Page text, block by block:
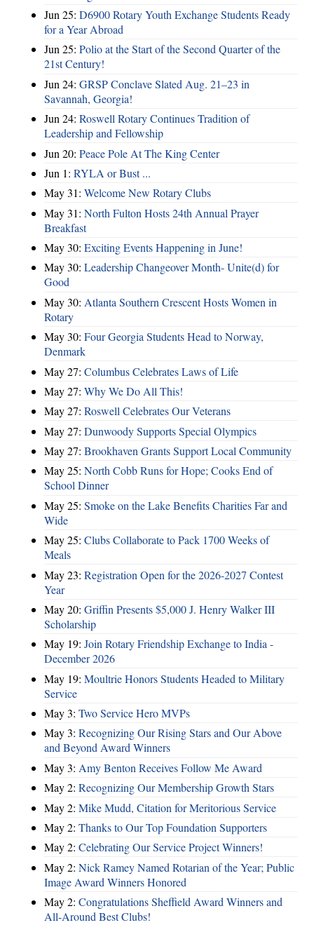
Jun 25: D6900 Rotary Youth Exchange Students Ready
for a Year Abroad
Jun 25: Polio at the Start of the Second Quarter of the
21st Century!
Jun 24: GRSP Conclave Slated Aug. 21–23 in
Savannah, Georgia!
Jun 24: Roswell Rotary Continues Tradition of
Leadership and Fellowship
Jun 20: Peace Pole At The King Center
Jun 1: RYLA or Bust ...
May 31: Welcome New Rotary Clubs
May 31: North Fulton Hosts 24th Annual Prayer
Breakfast
May 30: Exciting Events Happening in June!
May 30: Leadership Changeover Month- Unite(d) for
Good
May 30: Atlanta Southern Crescent Hosts Women in
Rotary
May 30: Four Georgia Students Head to Norway,
Denmark
May 27: Columbus Celebrates Laws of Life
May 27: Why We Do All This!
May 27: Roswell Celebrates Our Veterans
May 27: Dunwoody Supports Special Olympics
May 27: Brookhaven Grants Support Local Community
May 25: North Cobb Runs for Hope; Cooks End of
School Dinner
May 25: Smoke on the Lake Benefits Charities Far and
Wide
May 25: Clubs Collaborate to Pack 1700 Weeks of
Meals
May 23: Registration Open for the 2026-2027 Contest
Year
May 20: Griffin Presents $5,000 J. Henry Walker III
Scholarship
May 19: Join Rotary Friendship Exchange to India -
December 2026
May 19: Moultrie Honors Students Headed to Military
Service
May 3: Two Service Hero MVPs
May 3: Recognizing Our Rising Stars and Our Above
and Beyond Award Winners
May 3: Amy Benton Receives Follow Me Award
May 2: Recognizing Our Membership Growth Stars
May 2: Mike Mudd, Citation for Meritorious Service
May 2: Thanks to Our Top Foundation Supporters
May 2: Celebrating Our Service Project Winners!
May 2: Nick Ramey Named Rotarian of the Year; Public
Image Award Winners Honored
May 2: Congratulations Sheffield Award Winners and
All-Around Best Clubs!